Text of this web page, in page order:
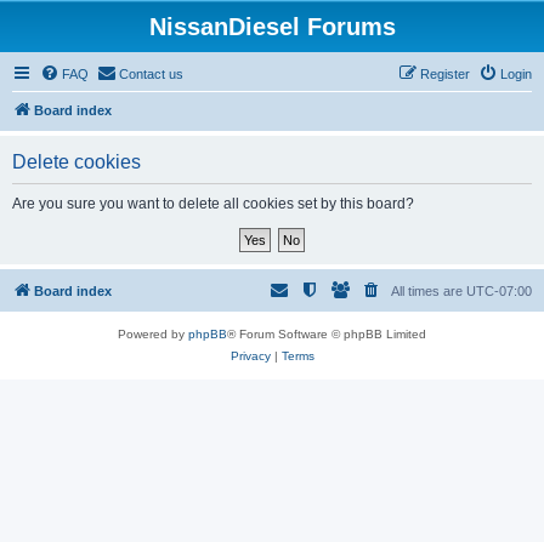
NissanDiesel Forums
FAQ Contact us Login
Register
Board index
Delete cookies
Are you sure you want to delete all cookies set by this board?
Board index All times are UTC-07:00
Powered by phpBB® Forum Software © phpBB Limited
Privacy| Terms